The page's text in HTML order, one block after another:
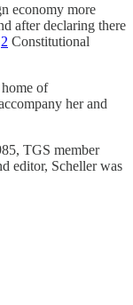
economy more
after declaring there
2 Constitutional
of
her and
TGS member
editor, Scheller was